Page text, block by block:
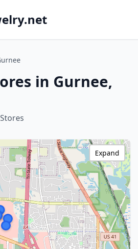
in Gurnee,
Expand